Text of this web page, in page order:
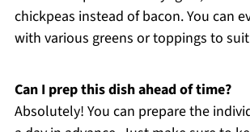
chickpeas instead of bacon. You can
with various greens or toppings to
Can I prep this dish ahead of time?
Absolutely! You can prepare the